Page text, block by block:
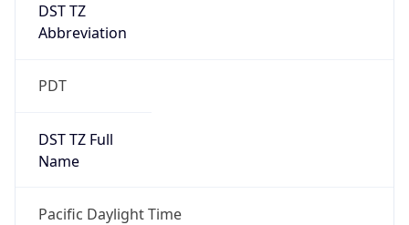
DST TZ
Abbreviation
PDT
DST TZ Full
Name
Pacific Daylight Time